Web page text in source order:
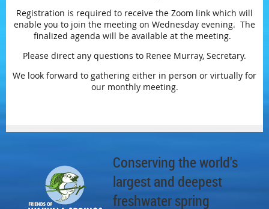
Registration is required to receive the Zoom link which will
enable you to join the meeting on Wednesday evening. The
finalized agenda will be available at the meeting.
Please direct any questions to Renee Murray, Secretary.
We look forward to gathering either in person or virtually for
our monthly meeting.
Conserving the world's
largest and deepest
freshwater spring